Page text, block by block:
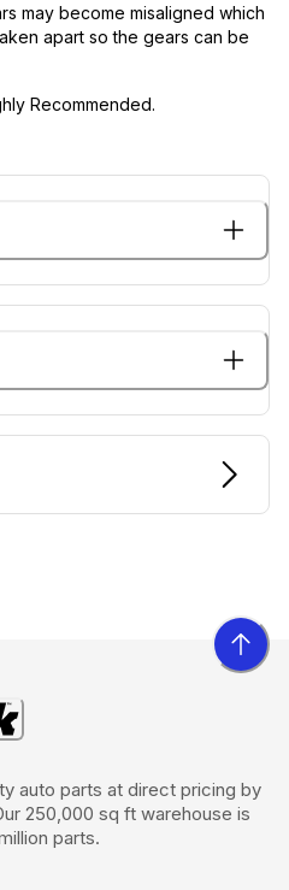
may become misaligned which
apart so the gears can be
Recommended.
auto parts at direct pricing by
250,000 sq ft warehouse is
parts.